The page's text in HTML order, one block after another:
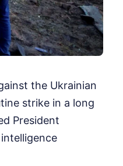
the Ukrainian
strike in a long
President